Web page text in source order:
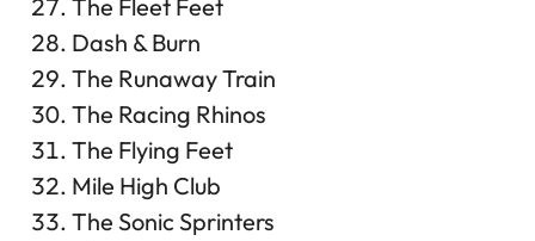
The Fleet Feet
Dash & Burn
The Runaway Train
The Racing Rhinos
The Flying Feet
Mile High Club
The Sonic Sprinters